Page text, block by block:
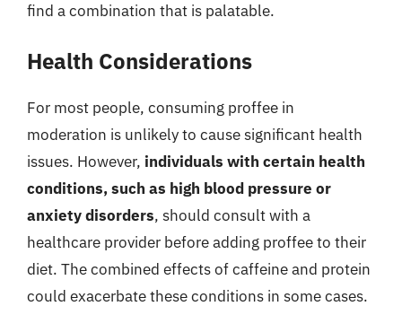
find a combination that is palatable.
Health Considerations
For most people, consuming proffee in
moderation is unlikely to cause significant health
issues. However, individuals with certain health
conditions, such as high blood pressure or
anxiety disorders, should consult with a
healthcare provider before adding proffee to their
diet. The combined effects of caffeine and protein
could exacerbate these conditions in some cases.